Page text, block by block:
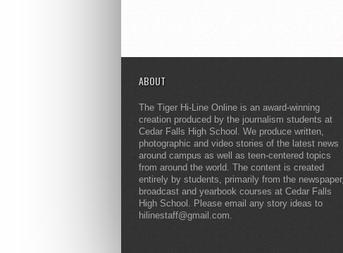
ABOUT
The Tiger Hi-Line Online is an award-winning
creation produced by the journalism students at
Cedar Falls High School. We produce written,
photographic and video stories of the latest news
around campus as well as teen-centered topics
from around the world. The content is created
entirely by students, primarily from the newspaper,
broadcast and yearbook courses at Cedar Falls
High School. Please email any story ideas to
hilinestaff@gmail.com.